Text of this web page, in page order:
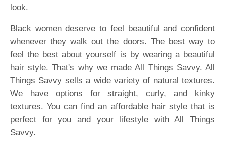
look.
Black women deserve to feel beautiful and confident
whenever they walk out the doors. The best way to
feel the best about yourself is by wearing a beautiful
hair style. That's why we made All Things Savvy. All
Things Savvy sells a wide variety of natural textures.
We have options for straight, curly, and kinky
textures. You can find an affordable hair style that is
perfect for you and your lifestyle with All Things
Savvy.